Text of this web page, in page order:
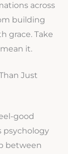
across
building
grace. Take
it.
Just
good
psychology
between